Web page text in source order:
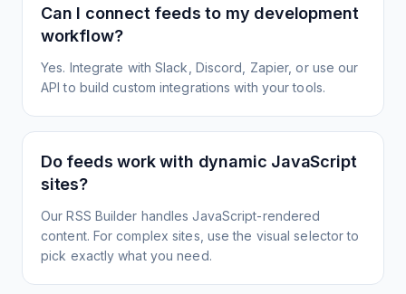
Can I connect feeds to my development
workflow?
Yes. Integrate with Slack, Discord, Zapier, or use our
API to build custom integrations with your tools.
Do feeds work with dynamic JavaScript
sites?
Our RSS Builder handles JavaScript-rendered
content. For complex sites, use the visual selector to
pick exactly what you need.